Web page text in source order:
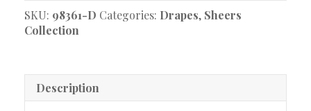
Drape
quantity
SKU: 98361-D Categories: Drapes, Sheers
Collection
Description